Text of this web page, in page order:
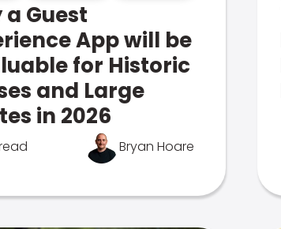
a Guest
App will be
for Historic
and Large
in 2026
Bryan Hoare